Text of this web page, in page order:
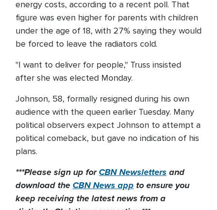
energy costs, according to a recent poll. That
figure was even higher for parents with children
under the age of 18, with 27% saying they would
be forced to leave the radiators cold.
"I want to deliver for people," Truss insisted
after she was elected Monday.
Johnson, 58, formally resigned during his own
audience with the queen earlier Tuesday. Many
political observers expect Johnson to attempt a
political comeback, but gave no indication of his
plans.
***Please sign up forCBN Newslettersand
download theCBN News appto ensure you
keep receiving the latest news from a